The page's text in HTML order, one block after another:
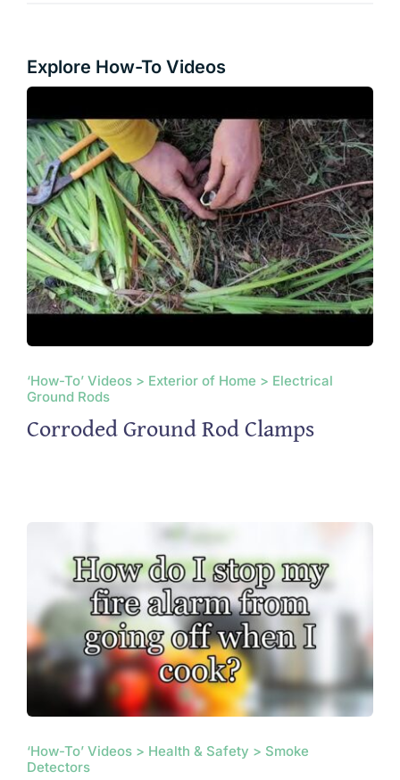
Explore How-To Videos
‘How-To’ Videos > Exterior of Home > Electrical
Ground Rods
Corroded Ground Rod Clamps
‘How-To’ Videos > Health & Safety > Smoke
Detectors